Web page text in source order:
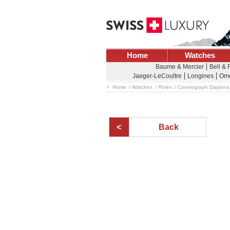
Home Watches
Baume & Mercier Bell &
Jaeger-LeCoultre
Longines
Home Watches Rolex Cosmograph Daytona
Back